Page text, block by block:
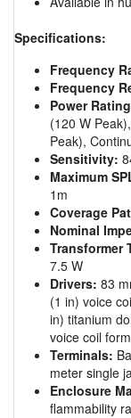
Specifications:
Frequency
Frequency
Power
(120 W
Peak),
Sensitivity:
Maximum
1m
Coverage
Nominal
Transformer
7.5 W
Drivers: 83
(1 in) voice
in) titanium
voice coil
Terminals:
meter single
Enclosure
flammability